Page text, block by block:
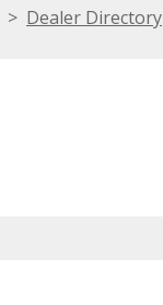
Dealer Directory